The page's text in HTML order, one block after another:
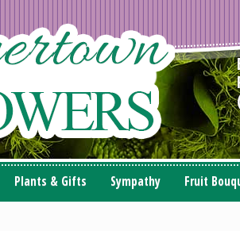
Plants & Gifts Sympathy Fruit